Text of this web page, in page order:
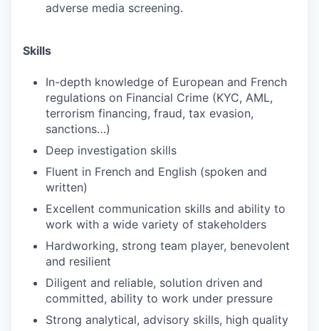
WHY INSIGHT?
adverse media screening.
Skills
In-depth knowledge of European and French
regulations on Financial Crime (KYC, AML,
terrorism financing, fraud, tax evasion,
sanctions…)
Deep investigation skills
Fluent in French and English (spoken and
written)
Excellent communication skills and ability to
work with a wide variety of stakeholders
Hardworking, strong team player, benevolent
and resilient
Diligent and reliable, solution driven and
committed, ability to work under pressure
Strong analytical, advisory skills, high quality